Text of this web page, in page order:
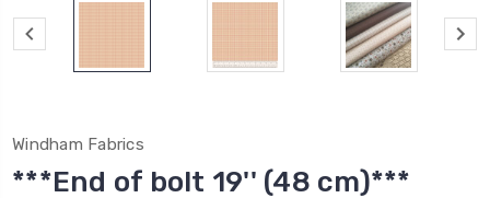
Windham Fabrics
***End of bolt 19'' (48 cm)***